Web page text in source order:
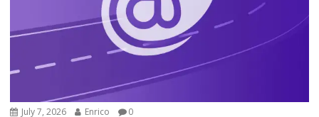
July 7, 2026 Enrico 0